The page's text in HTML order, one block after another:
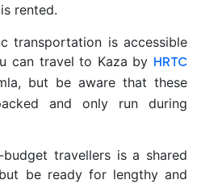
rented.
transportation is accessible
can travel to Kaza by HRTC
but be aware that these
and only run during
travellers is a shared
be ready for lengthy and